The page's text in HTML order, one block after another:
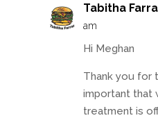
Tabitha
am
Hi Meghan
Thank you for
important that
treatment is